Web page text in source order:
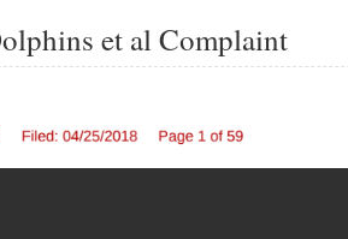
Upvoteet al Complaint